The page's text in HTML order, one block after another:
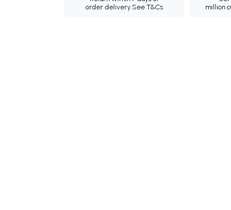
order delivery.See T&Cs
million